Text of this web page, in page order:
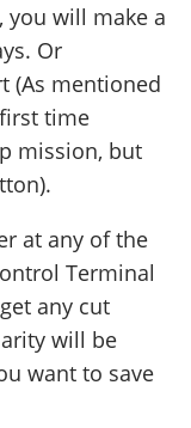
you will make a
Or
(As mentioned
time
mission, but
at any of the
Terminal
any cut
will be
want to save